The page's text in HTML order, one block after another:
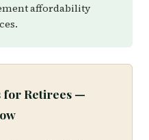
affordability
for Retirees —